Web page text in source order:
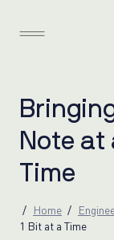
Bringin
Note at
Time
Home
1 Bit at a Time